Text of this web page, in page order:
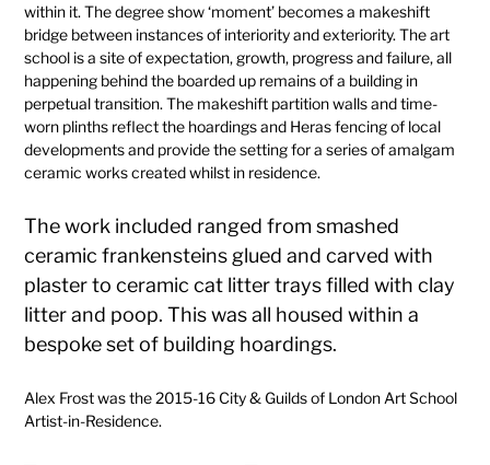
within it. The degree show ‘moment’ becomes a makeshift
bridge between instances of interiority and exteriority. The art
school is a site of expectation, growth, progress and failure, all
happening behind the boarded up remains of a building in
perpetual transition. The makeshift partition walls and time-
worn plinths reflect the hoardings and Heras fencing of local
developments and provide the setting for a series of amalgam
ceramic works created whilst in residence.
The work included ranged from smashed
ceramic frankensteins glued and carved with
plaster to ceramic cat litter trays filled with clay
litter and poop. This was all housed within a
bespoke set of building hoardings.
Alex Frost was the 2015-16 City & Guilds of London Art School
Artist-in-Residence.